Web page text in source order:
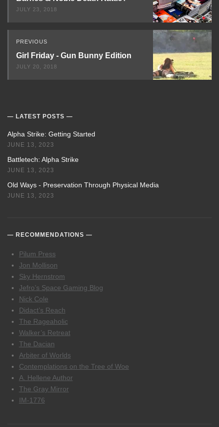
JULY 23, 2018
PREVIOUS
Girl Friday - Gun Bunny Edition
JULY 20, 2018
LATEST POSTS
Alpha Strike: Getting Started
JUNE 13, 2023
Battletech: Alpha Strike
JUNE 13, 2023
Old Ways - Preservation Through Physical Media
JUNE 13, 2023
RECOMMENDATIONS
Pilum Press
Jon Mollison
Sky Hernstrom
Jefro’s Space Gaming Blog
Nick Cole
Didact’s Reach
The Rageaholic
Walker’s Retreat
The Dacian
Arbiter of Worlds
Contemplations on the Tree of Woe
A. Hellene Author
The Gray Mirror
IM-1776